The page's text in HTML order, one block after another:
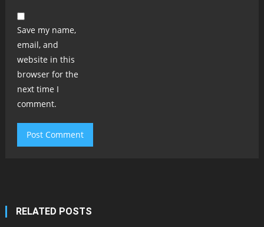
Save my name,
email, and
website in this
browser for the
next time I
comment.
RELATED POSTS